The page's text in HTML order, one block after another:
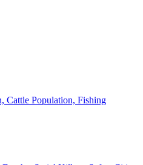
Cattle Population, Fishing